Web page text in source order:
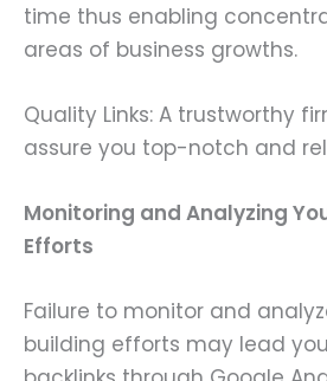
time thus enabling
areas of business growths.
Quality Links: A trustworthy
assure you top-notch and
Monitoring and Analyzing
Efforts
Failure to monitor and
building efforts may lead